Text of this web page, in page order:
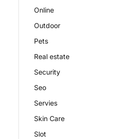
Online
Outdoor
Pets
Real estate
Security
Seo
Servies
Skin Care
Slot